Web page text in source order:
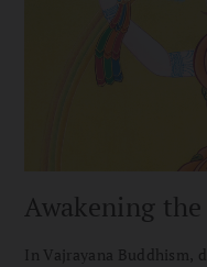
Awakening
In Vajrayana Buddhism,